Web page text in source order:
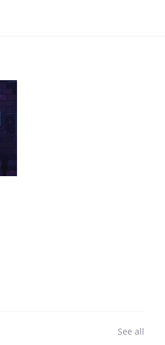
See all